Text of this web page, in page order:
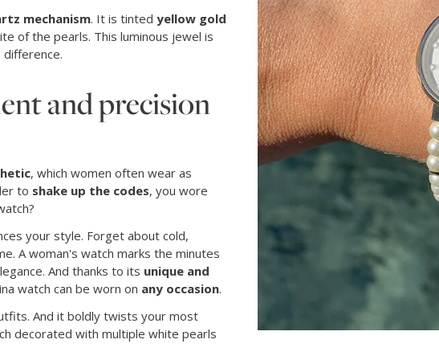
mechanism. It is tinted yellow gold
of the pearls. This luminous jewel is
and precision
, which women often wear as
to shake up the codes, you wore
your style. Forget about cold,
A woman's watch marks the minutes
And thanks to its unique and
watch can be worn on any occasion.
And it boldly twists your most
decorated with multiple white pearls